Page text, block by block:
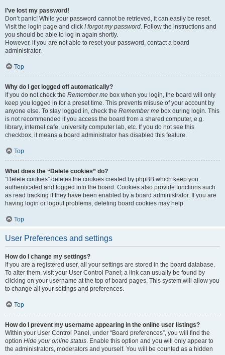
I’ve lost my password!
Don’t panic! While your password cannot be retrieved, it can easily be reset.
Visit the login page and click I forgot my password. Follow the instructions and
you should be able to log in again shortly.
However, if you are not able to reset your password, contact a board
administrator.
Top
Why do I get logged off automatically?
If you do not check the Remember me box when you login, the board will only
keep you logged in for a preset time. This prevents misuse of your account by
anyone else. To stay logged in, check the Remember me box during login. This
is not recommended if you access the board from a shared computer, e.g.
library, internet cafe, university computer lab, etc. If you do not see this
checkbox, it means a board administrator has disabled this feature.
Top
What does the “Delete cookies” do?
“Delete cookies” deletes the cookies created by phpBB which keep you
authenticated and logged into the board. Cookies also provide functions such
as read tracking if they have been enabled by a board administrator. If you are
having login or logout problems, deleting board cookies may help.
Top
User Preferences and settings
How do I change my settings?
If you are a registered user, all your settings are stored in the board database.
To alter them, visit your User Control Panel; a link can usually be found by
clicking on your username at the top of board pages. This system will allow you
to change all your settings and preferences.
Top
How do I prevent my username appearing in the online user listings?
Within your User Control Panel, under “Board preferences”, you will find the
option Hide your online status. Enable this option and you will only appear to
the administrators, moderators and yourself. You will be counted as a hidden